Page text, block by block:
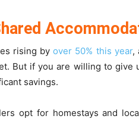
rising byover 50% this year,
But if you are willing to give
savings.
opt for homestays and